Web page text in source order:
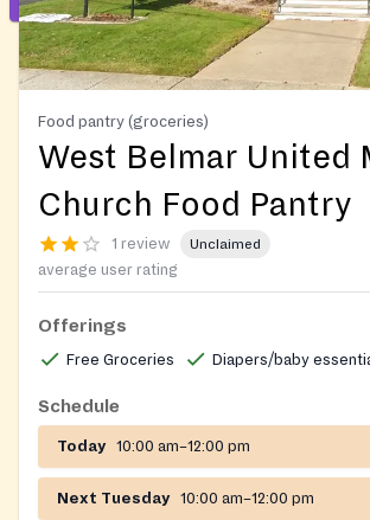
Food pantry (groceries)
West Belmar United
Church Food Pantry
1 review Unclaimed
average user rating
Offerings
Free Groceries Diapers/baby
Schedule
Today 10:00 am–12:00 pm
Next Tuesday 10:00 am–12:00 pm